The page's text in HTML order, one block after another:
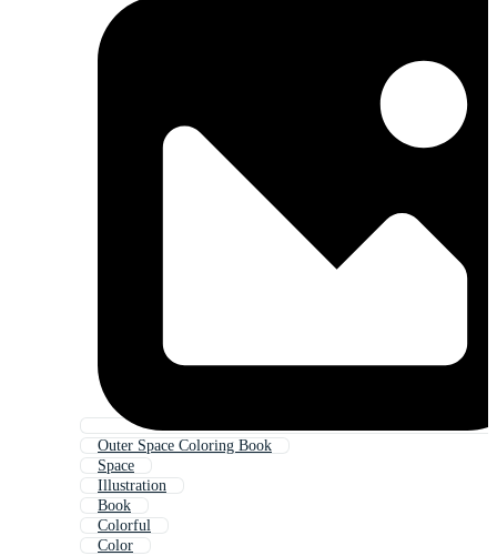
Outer Space Coloring Book
Space
Illustration
Book
Colorful
Color